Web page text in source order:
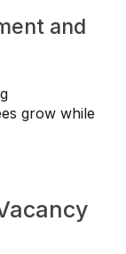
and
grow while